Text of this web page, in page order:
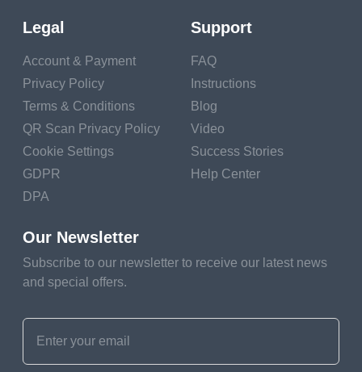
Generate QR Code
Advantages Of Lead
Generation With QR
Legal
Account & Payment
Privacy Policy
Terms & Conditions
QR Scan Privacy Policy
Cookie Settings
GDPR
DPA
Support
FAQ
Instructions
Blog
Video
Success Stories
Help Center
Our Newsletter
Subscribe to our newsletter to receive our latest news
and special offers.